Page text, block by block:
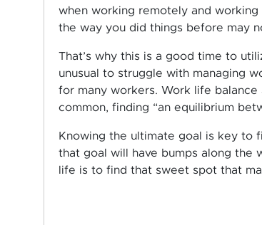
when working remotely and
the way you did things before may
That’s why this is a good time to
unusual to struggle with managing
for many workers. Work life
common, finding “an equilibrium
Knowing the ultimate goal is key to
that goal will have bumps along the
life is to find that sweet spot that